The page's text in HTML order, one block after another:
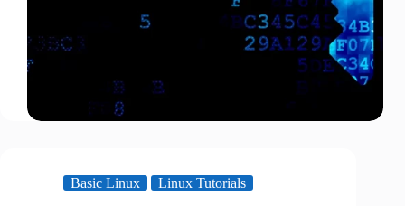
Basic Linux Linux Tutorials